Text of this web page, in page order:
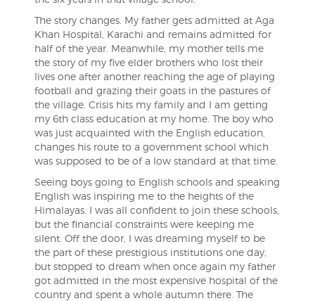
The story changes. My father gets admitted at Aga
Khan Hospital, Karachi and remains admitted for
half of the year. Meanwhile, my mother tells me
the story of my five elder brothers who lost their
lives one after another reaching the age of playing
football and grazing their goats in the pastures of
the village. Crisis hits my family and I am getting
my 6th class education at my home. The boy who
was just acquainted with the English education,
changes his route to a government school which
was supposed to be of a low standard at that time.
Seeing boys going to English schools and speaking
English was inspiring me to the heights of the
Himalayas. I was all confident to join these schools,
but the financial constraints were keeping me
silent. Off the door, I was dreaming myself to be
the part of these prestigious institutions one day,
but stopped to dream when once again my father
got admitted in the most expensive hospital of the
country and spent a whole autumn there. The